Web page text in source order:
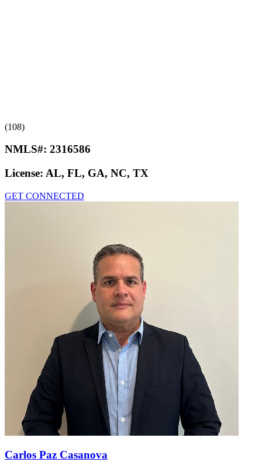
(108)
NMLS#: 2316586
License: AL, FL, GA, NC, TX
GET CONNECTED
Carlos Paz Casanova